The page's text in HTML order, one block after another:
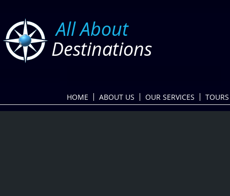
​All About
Destinations
HOME ABOUT US OUR SERVICES TOURS